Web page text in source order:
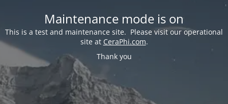
Maintenance mode is on
This is a test and maintenance site. Please visit our operational
site at CeraPhi.com.
Thank you